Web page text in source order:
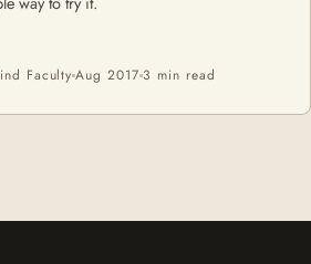
FacultyAug 2017 3 min read